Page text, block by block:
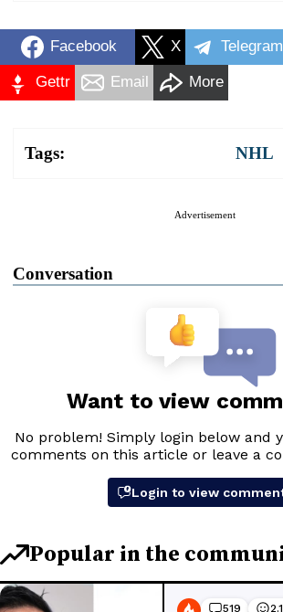
Facebook X Telegram
Gettr Email More
Tags: NHL
Advertisement
Conversation